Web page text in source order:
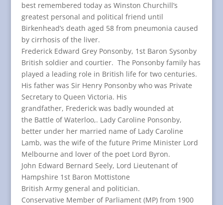
best remembered today as Winston Churchill’s
greatest personal and political friend until
Birkenhead’s death aged 58 from pneumonia caused
by cirrhosis of the liver.
Frederick Edward Grey Ponsonby, 1st Baron Sysonby
British soldier and courtier. The Ponsonby family has
played a leading role in British life for two centuries.
His father was Sir Henry Ponsonby who was Private
Secretary to Queen Victoria. His
grandfather, Frederick was badly wounded at
the Battle of Waterloo,. Lady Caroline Ponsonby,
better under her married name of Lady Caroline
Lamb, was the wife of the future Prime Minister Lord
Melbourne and lover of the poet Lord Byron.
John Edward Bernard Seely, Lord Lieutenant of
Hampshire 1st Baron Mottistone
British Army general and politician.
Conservative Member of Parliament (MP) from 1900